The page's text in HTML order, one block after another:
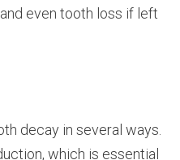
even tooth loss if left
decay in several ways.
which is essential